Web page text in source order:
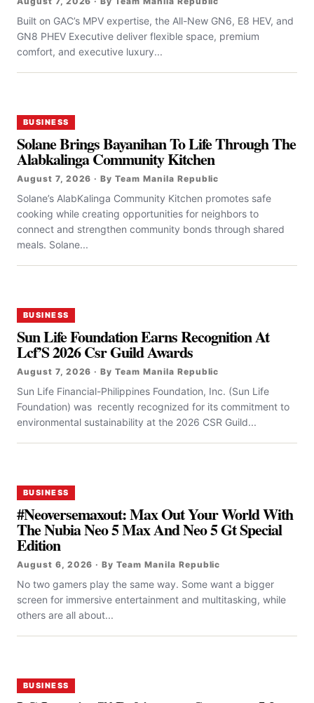
Built on GAC’s MPV expertise, the All-New GN6, E8 HEV, and
GN8 PHEV Executive deliver flexible space, premium
comfort, and executive luxury...
BUSINESS
Solane Brings Bayanihan To Life Through The
Alabkalinga Community Kitchen
August 7, 2026 · By Team Manila Republic
Solane’s AlabKalinga Community Kitchen promotes safe
cooking while creating opportunities for neighbors to
connect and strengthen community bonds through shared
meals. Solane...
BUSINESS
Sun Life Foundation Earns Recognition At
Lcf’S 2026 Csr Guild Awards
August 7, 2026 · By Team Manila Republic
Sun Life Financial-Philippines Foundation, Inc. (Sun Life
Foundation) was recently recognized for its commitment to
environmental sustainability at the 2026 CSR Guild...
BUSINESS
#Neoversemaxout: Max Out Your World With
The Nubia Neo 5 Max And Neo 5 Gt Special
Edition
August 6, 2026 · By Team Manila Republic
No two gamers play the same way. Some want a bigger
screen for immersive entertainment and multitasking, while
others are all about...
BUSINESS